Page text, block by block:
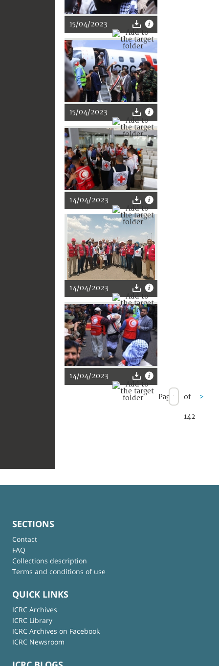
15/04/2023
15/04/2023
14/04/2023
14/04/2023
14/04/2023
Page of
142
>
SECTIONS
Contact
FAQ
Collections description
Terms and conditions of use
QUICK LINKS
ICRC Archives
ICRC Library
ICRC Archives on Facebook
ICRC Newsroom